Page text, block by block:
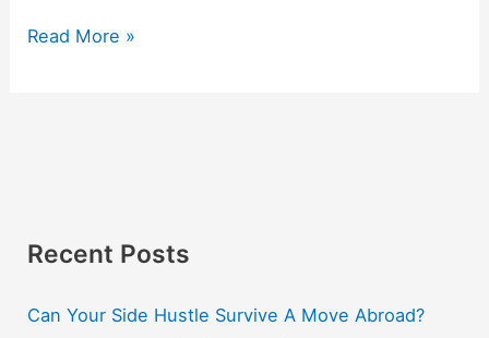
Read More »
Recent Posts
Can Your Side Hustle Survive A Move Abroad?